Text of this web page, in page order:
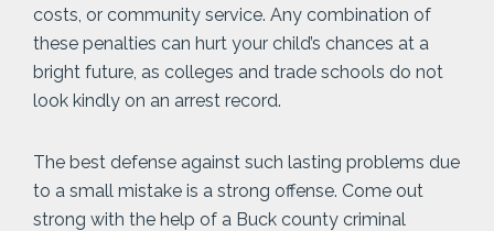
costs, or community service. Any combination of
these penalties can hurt your child’s chances at a
bright future, as colleges and trade schools do not
look kindly on an arrest record.
The best defense against such lasting problems due
to a small mistake is a strong offense. Come out
strong with the help of a Buck county criminal